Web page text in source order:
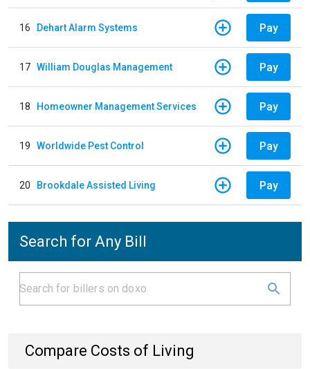
16 Dehart Alarm Systems Pay
17 William Douglas Management Pay
18 Homeowner Management Services Pay
19 Worldwide Pest Control Pay
20 Brookdale Assisted Living Pay
Search for Any Bill
Compare Costs of Living